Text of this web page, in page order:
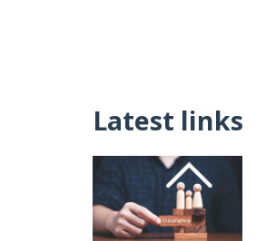
Latest links